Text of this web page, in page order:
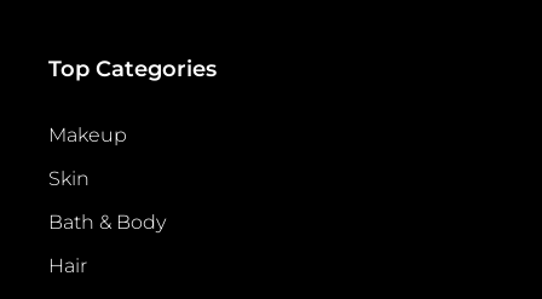
Top Categories
Makeup
Skin
Bath & Body
Hair